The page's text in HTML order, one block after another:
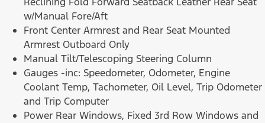
w/Manual Fore/Aft
Front Center Armrest and Rear Seat Mounted
Armrest Outboard Only
Manual Tilt/Telescoping Steering Column
Gauges -inc: Speedometer, Odometer, Engine
Coolant Temp, Tachometer, Oil Level, Trip Odometer
and Trip Computer
Power Rear Windows, Fixed 3rd Row Windows and